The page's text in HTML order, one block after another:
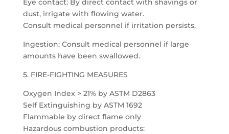
Eye contact: By direct contact with shavings or
dust, irrigate with flowing water.
Consult medical personnel if irritation persists.
Ingestion: Consult medical personnel if large
amounts have been swallowed.
5. FIRE-FIGHTING MEASURES
Oxygen Index > 21% by ASTM D2863
Self Extinguishing by ASTM 1692
Flammable by direct flame only
Hazardous combustion products: